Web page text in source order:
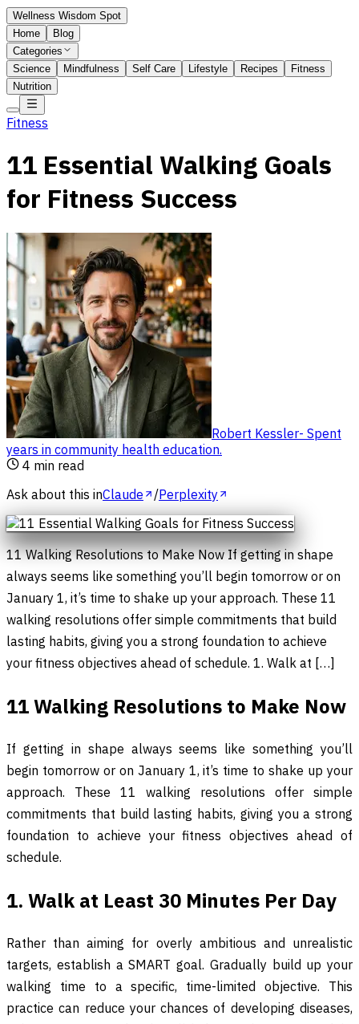
Wellness Wisdom Spot
Home
Blog
Categories
Science
Mindfulness Self Care Lifestyle Recipes
Fitness
Nutrition
Fitness
11 Essential Walking Goals
for Fitness Success
Robert Kessler- Spent
years in community health education.
4 min read
Ask about this inClaude /Perplexity
11 Walking Resolutions to Make Now If getting in shape
always seems like something you’ll begin tomorrow or on
January 1, it’s time to shake up your approach. These 11
walking resolutions offer simple commitments that build
lasting habits, giving you a strong foundation to achieve
your fitness objectives ahead of schedule. 1. Walk at […]
11 Walking Resolutions to Make Now
If getting in shape always seems like something you’ll
begin tomorrow or on January 1, it’s time to shake up your
approach. These 11 walking resolutions offer simple
commitments that build lasting habits, giving you a strong
foundation to achieve your fitness objectives ahead of
schedule.
1. Walk at Least 30 Minutes Per Day
Rather than aiming for overly ambitious and unrealistic
targets, establish a SMART goal. Gradually build up your
walking time to a specific, time-limited objective. This
practice can reduce your chances of developing diseases,